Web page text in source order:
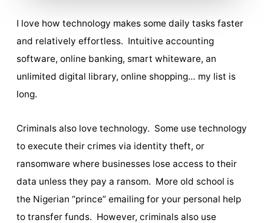
I love how technology makes some daily tasks faster
and relatively effortless. Intuitive accounting
software, online banking, smart whiteware, an
unlimited digital library, online shopping… my list is
long.
Criminals also love technology. Some use technology
to execute their crimes via identity theft, or
ransomware where businesses lose access to their
data unless they pay a ransom. More old school is
the Nigerian “prince” emailing for your personal help
to transfer funds. However, criminals also use